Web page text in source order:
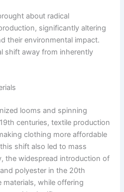
about radical
significantly altering
their environmental impact.
shift away from inherently
looms and spinning
centuries, textile production
clothing more affordable
shift also led to mass
the widespread introduction of
polyester in the 20th
while offering